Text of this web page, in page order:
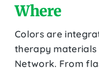
Where
Colors are
therapy materials
Network. From